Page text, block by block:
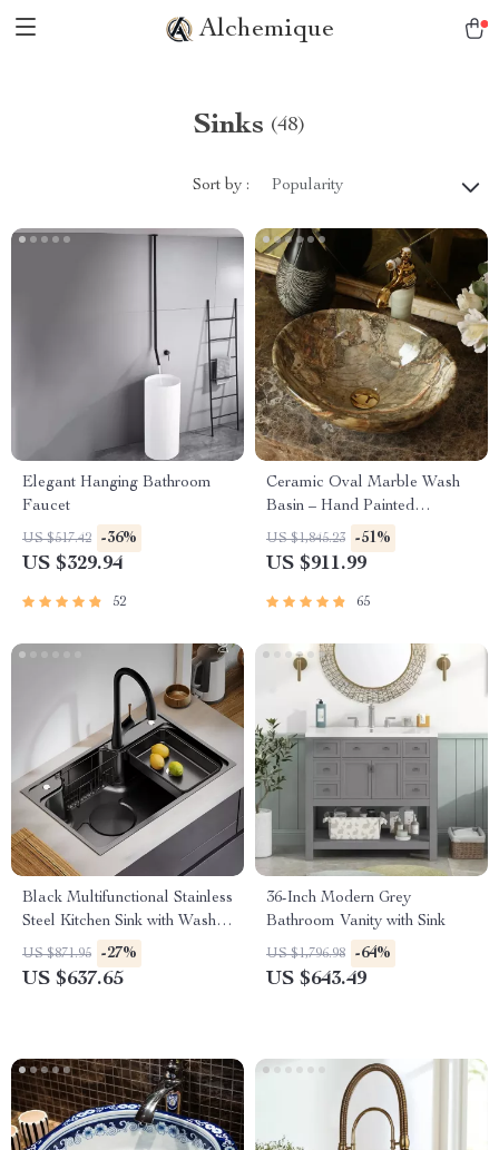
Alchemique
Sinks (48)
Sort by : Popularity
Elegant Hanging Bathroom
Faucet
US $517.42 -36%
US $329.94
52
Ceramic Oval Marble Wash
Basin – Hand Painted
Countertop Sink
US $1,845.23 -51%
US $911.99
65
Black Multifunctional Stainless
Steel Kitchen Sink with Wash,
Cut, and Drain Features
US $871.95 -27%
US $637.65
36-Inch Modern Grey
Bathroom Vanity with Sink
US $1,796.98 -64%
US $643.49